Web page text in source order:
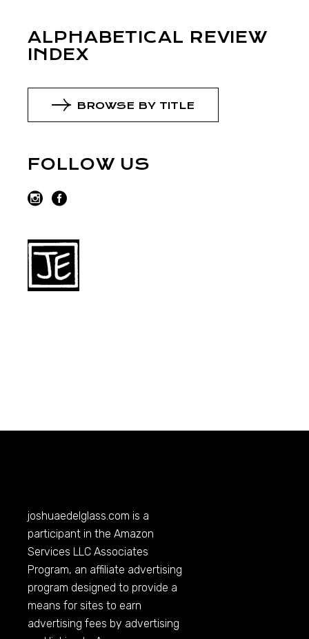
ALPHABETICAL REVIEW
INDEX
BROWSE BY TITLE
FOLLOW US
joshuaedelglass.com is a
participant in the Amazon
Services LLC Associates
Program, an affiliate advertising
program designed to provide a
means for sites to earn
advertising fees by advertising